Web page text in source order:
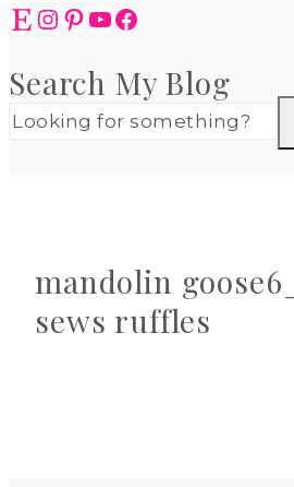
EtsyInstagram
Pinterest
YouTube
Facebook
Search My Blog
mandolin
sews ruffles